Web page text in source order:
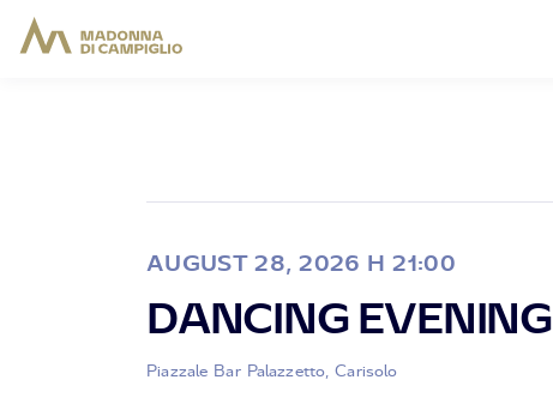
AUGUST 28, 2026 H 21:00
DANCING EVENING
Piazzale Bar Palazzetto, Carisolo